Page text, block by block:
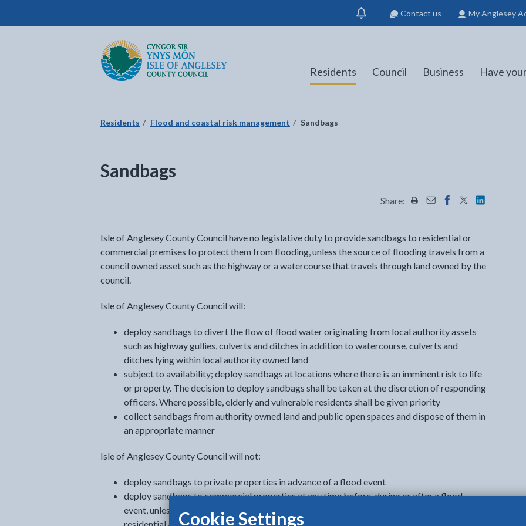
Cookie Settings
Show
notification
Contact us My Anglesey
Isle of Anglesey County Council
Return to the home page
Residents Council Business Have
Residents Flood and coastal risk management Sandbags
Sandbags
Share: Share this page by Print
Share this page by Email
Share this page on
Share this
Share this
Isle of Anglesey County Council have no legislative duty to provide sandbags to residential or
commercial premises to protect them from flooding, unless the source of flooding travels from a
council owned asset such as the highway or a watercourse that travels through land owned by the
council.
Isle of Anglesey County Council will:
deploy sandbags to divert the flow of flood water originating from local authority assets
such as highway gullies, culverts and ditches in addition to watercourse, culverts and
ditches lying within local authority owned land
subject to availability; deploy sandbags at locations where there is an imminent risk to life
or property. The decision to deploy sandbags shall be taken at the discretion of responding
officers. Where possible, elderly and vulnerable residents shall be given priority
collect sandbags from authority owned land and public open spaces and dispose of them in
an appropriate manner
Isle of Anglesey County Council will not:
deploy sandbags to private properties in advance of a flood event
deploy sandbags to commercial properties at any time before, during or after a flood
event, unless deemed necessary under exceptional circumstances to protect adjacent